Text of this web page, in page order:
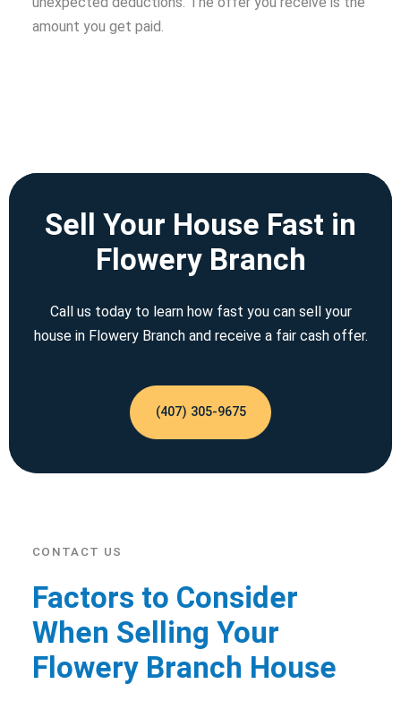
amount you get paid.
Sell Your House Fast in
Flowery Branch
Call us today to learn how fast you can sell your
house in Flowery Branch and receive a fair cash offer.
(407) 305-9675
CONTACT US
Factors to Consider
When Selling Your
Flowery Branch House